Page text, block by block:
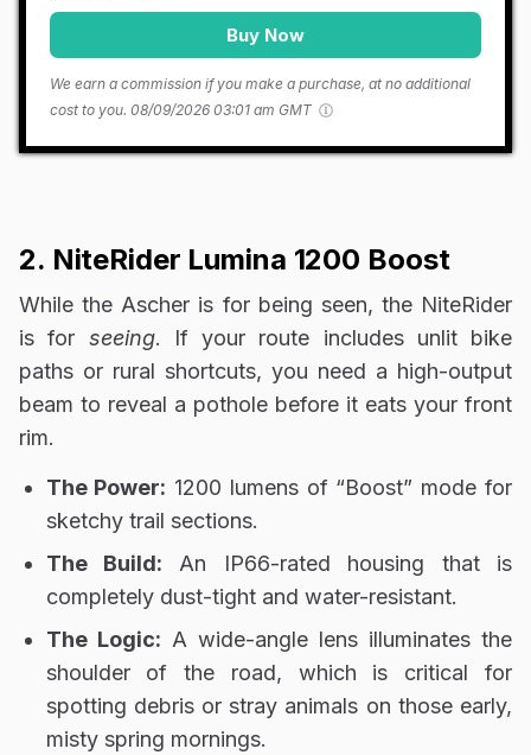
Buy Now
We earn a commission if you make a purchase, at no additional
cost to you. 08/09/2026 03:01 am GMT
2. NiteRider Lumina 1200 Boost
While the Ascher is for being seen, the NiteRider
is for seeing. If your route includes unlit bike
paths or rural shortcuts, you need a high-output
beam to reveal a pothole before it eats your front
rim.
The Power: 1200 lumens of “Boost” mode for
sketchy trail sections.
The Build: An IP66-rated housing that is
completely dust-tight and water-resistant.
The Logic: A wide-angle lens illuminates the
shoulder of the road, which is critical for
spotting debris or stray animals on those early,
misty spring mornings.